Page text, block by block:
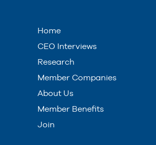
Home
CEO Interviews
Research
Member Companies
About Us
Member Benefits
Join